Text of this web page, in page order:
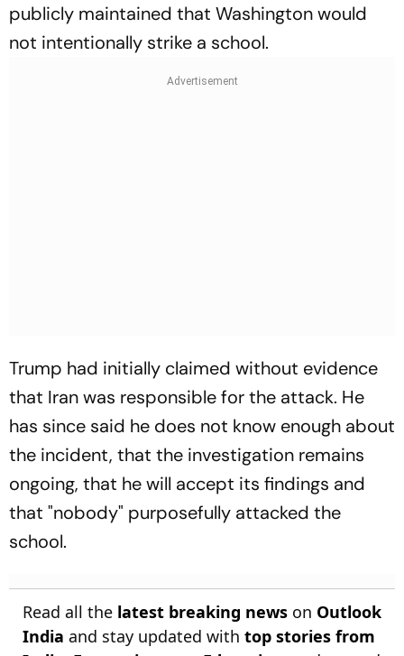
publicly maintained that Washington would
not intentionally strike a school.
Trump had initially claimed without evidence
that Iran was responsible for the attack. He
has since said he does not know enough about
the incident, that the investigation remains
ongoing, that he will accept its findings and
that "nobody" purposefully attacked the
school.
Read all the latest breaking news on Outlook
India and stay updated with top stories from